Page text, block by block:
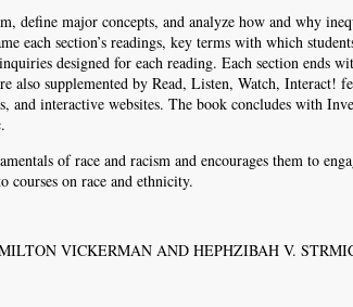
define major concepts, and analyze how and why
each section’s readings, key terms with which
designed for each reading. Each section ends
also supplemented by Read, Listen, Watch, Interact!
and interactive websites. The book concludes with
of race and racism and encourages them to
on race and ethnicity.
VICKERMAN AND HEPHZIBAH V.